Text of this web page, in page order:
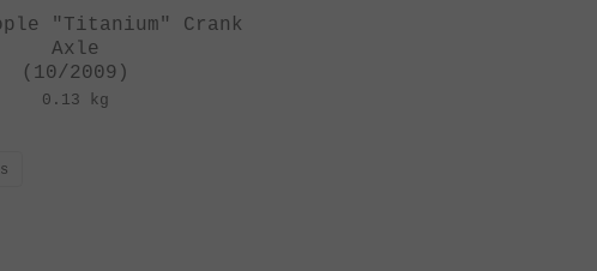
"Titanium" Crank
Axle
(10/2009)
0.13 kg